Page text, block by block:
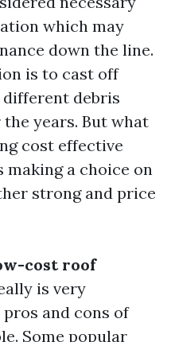
which may
down the line.
is to cast off
different debris
years. But what
cost effective
a choice on
strong and price
cost roof
is very
and cons of
Some popular